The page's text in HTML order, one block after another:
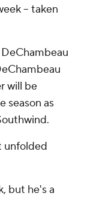
-- taken
will be
season as
unfolded
but he's a